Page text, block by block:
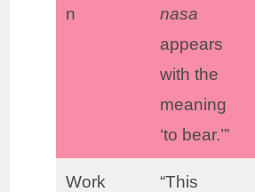
n
nasa
appears
with the
meaning
‘to bear.’”
Work
“This